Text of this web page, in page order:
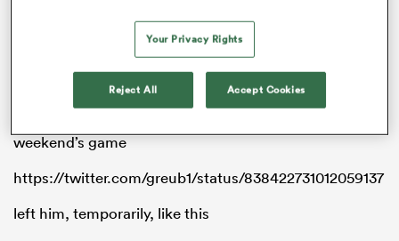
Palisson left the pitch after this collision with La
weekend’s game
https://twitter.com/greub1/status/838422731012059137
left him, temporarily, like this
Your Privacy Rights
Reject All Accept Cookies